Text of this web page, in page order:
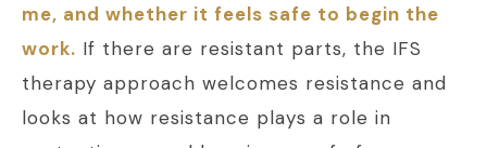
me, and whether it feels safe to begin the
work. If there are resistant parts, the IFS
therapy approach welcomes resistance and
looks at how resistance plays a role in